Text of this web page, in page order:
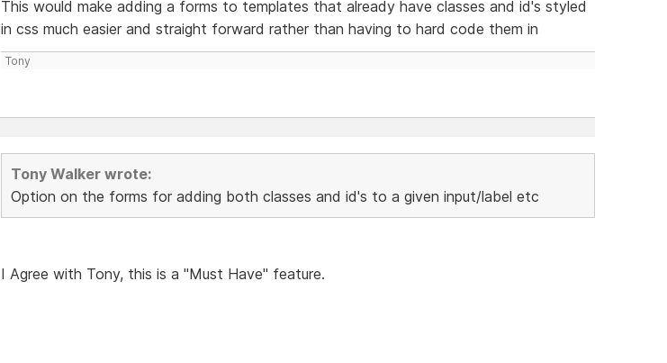
This would make adding a forms to templates that already have classes and id's styled
in css much easier and straight forward rather than having to hard code them in
Tony
Tony Walker wrote:
Option on the forms for adding both classes and id's to a given input/label etc
I Agree with Tony, this is a "Must Have" feature.